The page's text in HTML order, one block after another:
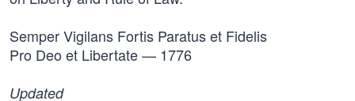
Semper Vigilans Fortis Paratus et Fidelis
Pro Deo et Libertate — 1776
Updated